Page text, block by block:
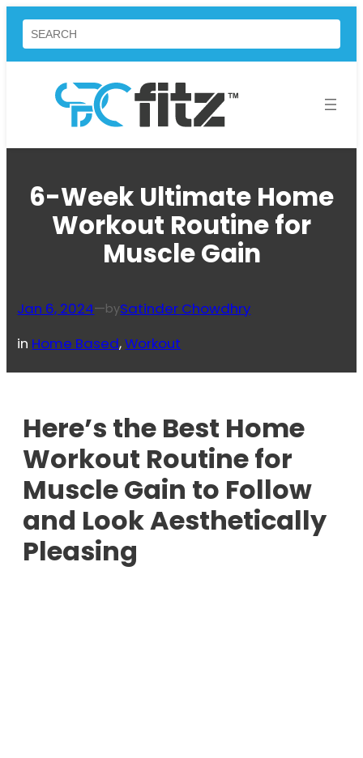
Skip
content
Search
6-Week Ultimate Home
Workout Routine for
Muscle Gain
Jan 6, 2024—bySatinder Chowdhry
in Home Based, Workout
Here’s the Best Home
Workout Routine for
Muscle Gain to Follow
and Look Aesthetically
Pleasing